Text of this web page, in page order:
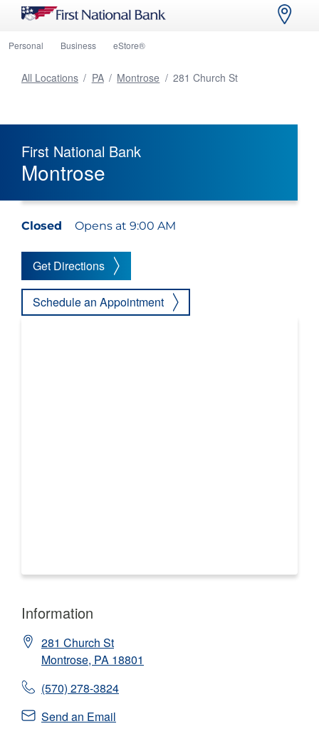
Personal Business eStore®
All Locations / PA / Montrose / 281 Church St
First National Bank
Montrose
Closed Opens at 9:00 AM
Get Directions
Schedule an Appointment
Information
281 Church St
Montrose, PA 18801
(570) 278-3824
Send an Email